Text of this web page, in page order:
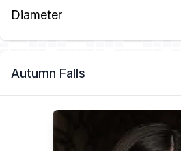
Diameter
Autumn Falls